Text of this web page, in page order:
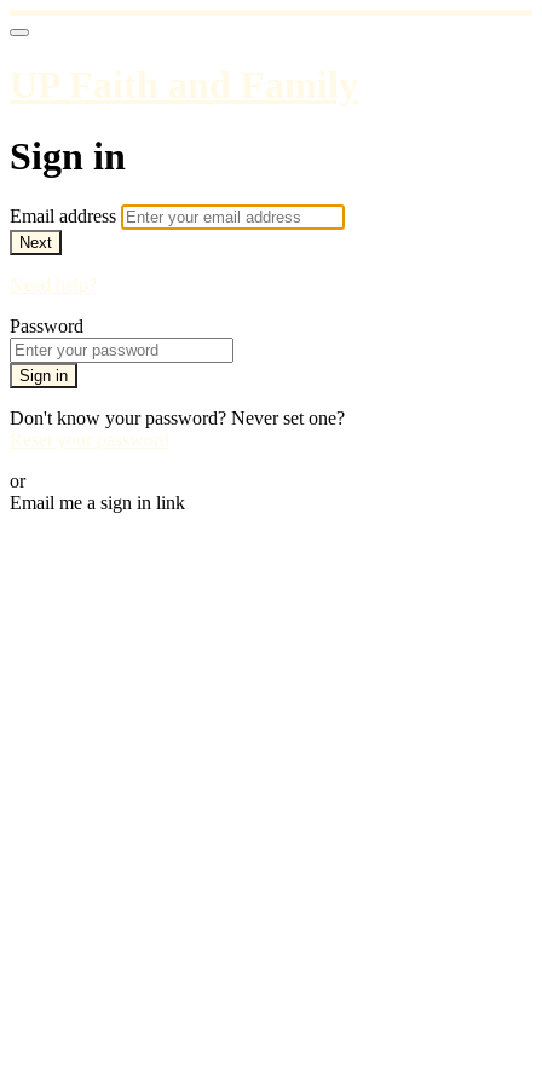
UP Faith and Family
Sign in
Email address
Next
Need help?
Password
Sign in
Don't know your password? Never set one?
Reset your password
or
Email me a sign in link